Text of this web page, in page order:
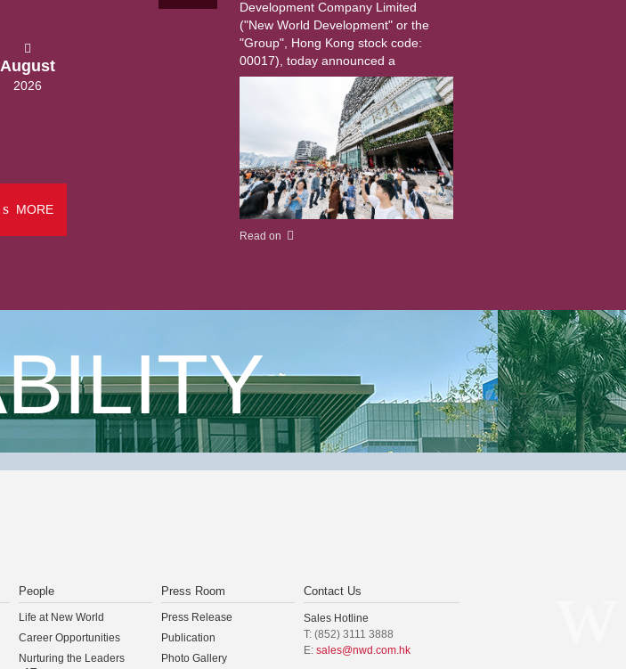
August
2026
MORE
Development Company Limited
("New World Development" or the
"Group", Hong Kong stock code:
00017), today announced a
Read on
People
Life at New World
Career Opportunities
Nurturing the Leaders
Press Room
Press Release
Publication
Photo Gallery
Contact Us
Sales Hotline
T: (852) 3111 3888
E: sales@nwd.com.hk